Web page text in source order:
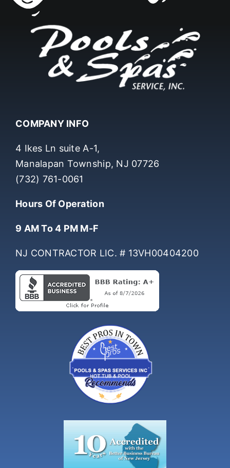
COMPANY INFO
4 Ikes Ln suite A-1,
Manalapan Township, NJ 07726
(732) 761-0061
Hours Of Operation
9 AM To 4 PM M-F
NJ CONTRACTOR LIC. # 13VH00404200